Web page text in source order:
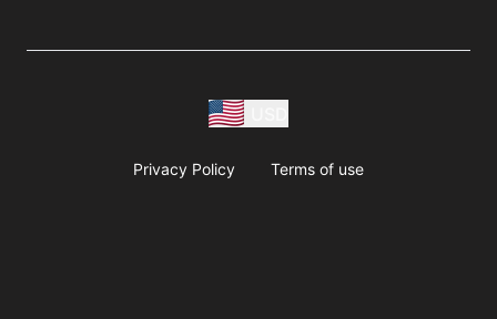
Privacy Policy Terms of use